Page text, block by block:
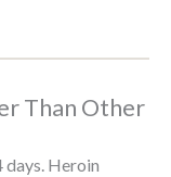
Than Other
days. Heroin